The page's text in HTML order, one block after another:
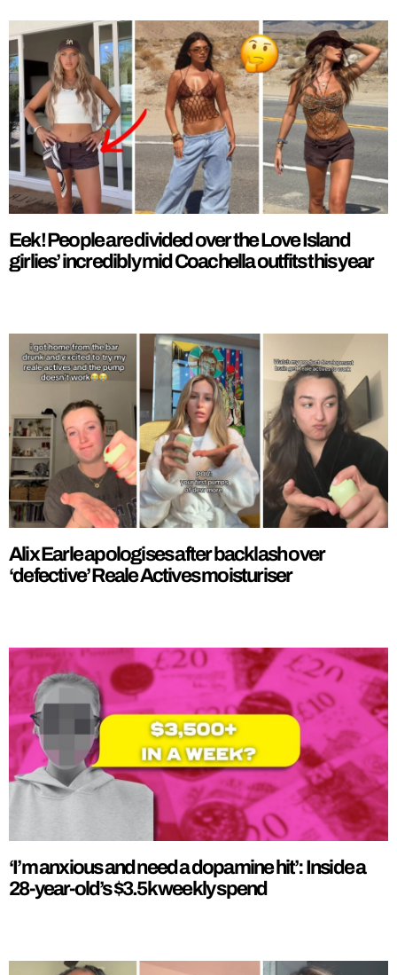
Eek! People are divided over the Love Island
girlies’ incredibly mid Coachella outfits this year
Alix Earle apologises after backlash over
‘defective’ Reale Actives moisturiser
‘I’m anxious and need a dopamine hit’: Inside a
28-year-old’s $3.5k weekly spend